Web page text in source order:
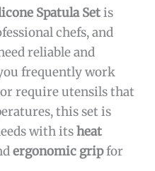
Spatula Setis
chefs, and
reliable and
frequently work
or require utensils that
this set is
with itsheat
ergonomic gripfor